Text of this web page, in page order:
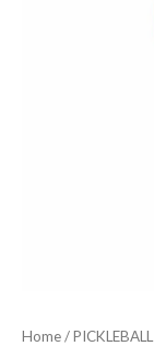
Home/PICKLEBALL